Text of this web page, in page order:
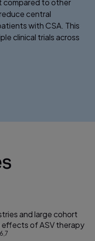
central
with CSA. This
clinical trials across
and large cohort
of ASV therapy
6,7